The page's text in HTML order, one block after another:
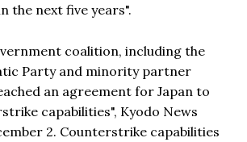
the next five years".
coalition, including the
Party and minority partner
an agreement for Japan to
capabilities", Kyodo News
2. Counterstrike capabilities